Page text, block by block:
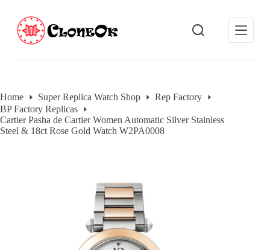
n
t
e
n
Home Super Replica Watch Shop
Rep Factory
BP Factory Replicas
Cartier Pasha de Cartier Women Automatic Silver Stainless
Steel & 18ct Rose Gold Watch W2PA0008